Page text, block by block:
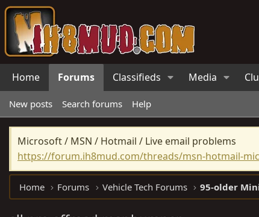
Home Forums Classifieds Media
New posts Search forums Help
Microsoft / MSN / Hotmail / Live email problems
https://forum.ih8mud.com/threads/msn-hotmail-
Home Forums Vehicle Tech Forums 95-older